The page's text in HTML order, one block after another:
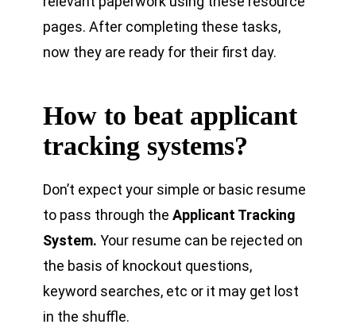
pages. After completing these tasks,
now they are ready for their first day.
How to beat applicant
tracking systems?
Don’t expect your simple or basic resume
to pass through the Applicant Tracking
System. Your resume can be rejected on
the basis of knockout questions,
keyword searches, etc or it may get lost
in the shuffle.